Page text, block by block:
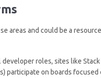
areas and could be a
roles, sites like Stack
participate on boards focused